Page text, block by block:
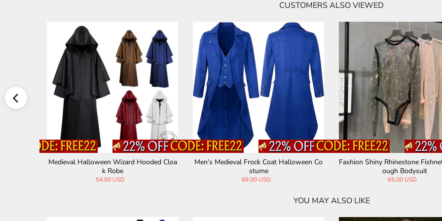
CUSTOMERS ALSO VIEWED
Medieval Gothic V-Neck Back Tie Vintage T
uxedo
65.00 USD
Vintage Medieval Spandex Costume Dress
89.00 USD
Medieval Viking Pirate Knight
tume
63.00 USD
YOU MAY ALSO LIKE